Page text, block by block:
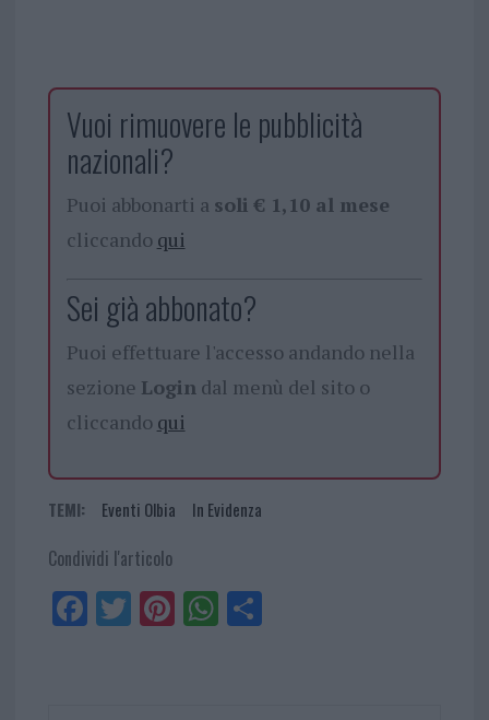
Vuoi rimuovere le pubblicità
nazionali?
Puoi abbonarti a soli € 1,10 al mese
cliccando qui
Sei già abbonato?
Puoi effettuare l'accesso andando nella
sezione Logindal menù del sito o
cliccando qui
TEMI: Eventi Olbia In Evidenza
Condividi l'articolo
Fa
ce
Tw
itt
Pi
nt
W
ha
Sh